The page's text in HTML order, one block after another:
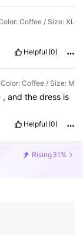
Coffee / Size: XL
Helpful (0)
Color: Coffee / Size: M
,andthedress is
Helpful (0)
Rising31%